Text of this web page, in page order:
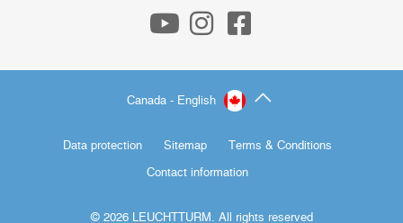
Canada - English
Data protection Sitemap Terms & Conditions
Contact information
© 2026 LEUCHTTURM. All rights reserved